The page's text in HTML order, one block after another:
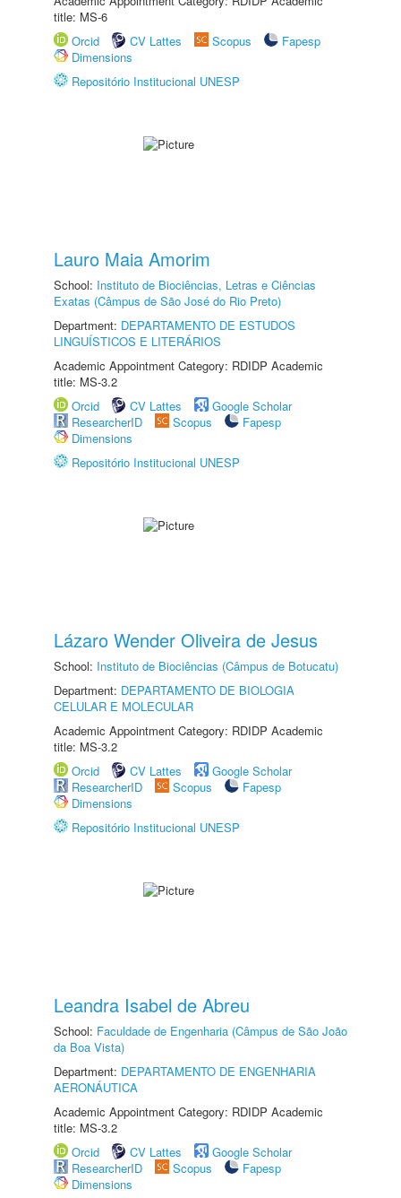
title: MS-6
Orcid
CV Lattes Scopus
Fapesp
Dimensions
Repositório Institucional UNESP
Lauro Maia Amorim
School: Instituto de Biociências, Letras e Ciências
Exatas (Câmpus de São José do Rio Preto)
Department: DEPARTAMENTO DE ESTUDOS
LINGUÍSTICOS E LITERÁRIOS
Academic Appointment Category: RDIDP Academic
title: MS-3.2
Orcid
CV Lattes
Google Scholar
ResearcherID
Scopus
Fapesp
Dimensions
Repositório Institucional UNESP
Lázaro Wender Oliveira de Jesus
School: Instituto de Biociências (Câmpus de Botucatu)
Department: DEPARTAMENTO DE BIOLOGIA
CELULAR E MOLECULAR
Academic Appointment Category: RDIDP Academic
title: MS-3.2
Orcid
CV Lattes
Google Scholar
ResearcherID
Scopus
Fapesp
Dimensions
Repositório Institucional UNESP
Leandra Isabel de Abreu
School: Faculdade de Engenharia (Câmpus de São João
da Boa Vista)
Department: DEPARTAMENTO DE ENGENHARIA
AERONÁUTICA
Academic Appointment Category: RDIDP Academic
title: MS-3.2
Orcid
CV Lattes
Google Scholar
ResearcherID
Scopus
Fapesp
Dimensions